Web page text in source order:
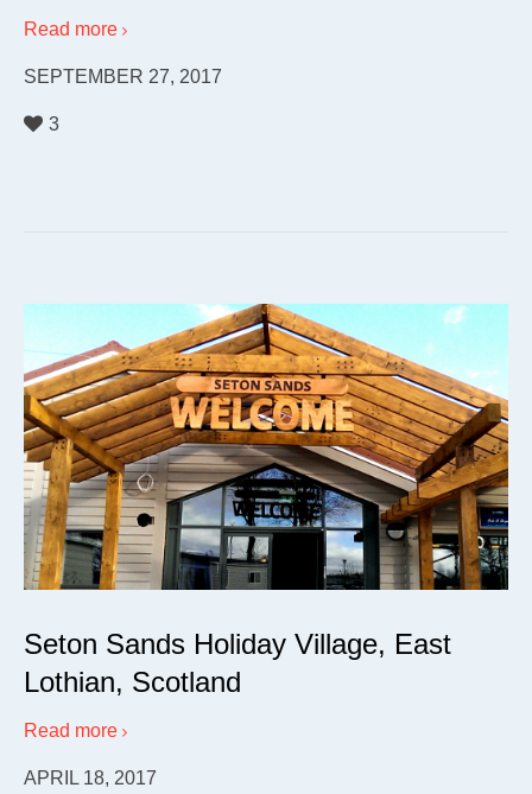
Read more
SEPTEMBER 27, 2017
3
Seton Sands Holiday Village, East
Lothian, Scotland
Read more
APRIL 18, 2017